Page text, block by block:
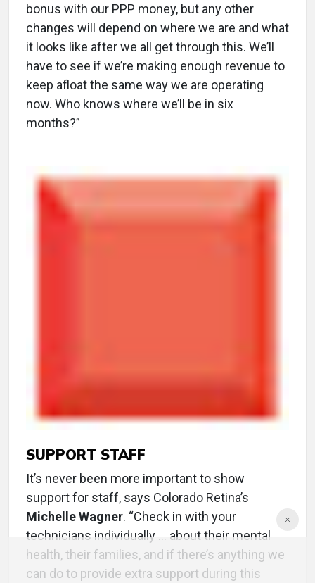
bonus with our PPP money, but any other
changes will depend on where we are and what
it looks like after we all get through this. We’ll
have to see if we’re making enough revenue to
keep afloat the same way we are operating
now. Who knows where we’ll be in six
months?”
SUPPORT STAFF
It’s never been more important to show
support for staff, says Colorado Retina’s
Michelle Wagner. “Check in with your
technicians individually ... about their mental
health, their families, and if there’s anything we
can do to provide extra support during this